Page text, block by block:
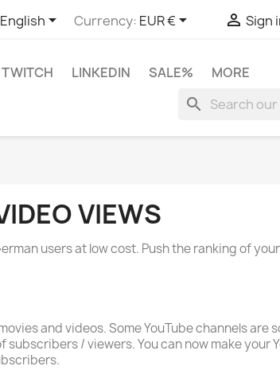
English Currency: EUR €  Sign
TWITCH LINKEDIN SALE% MORE
search
VIEWS
users at low cost. Push the ranking of
and videos. Some YouTube channels are
/ viewers. You can now make your